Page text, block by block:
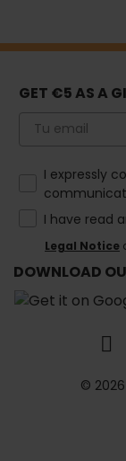
GET €5 AS A
Email
How would
I expressly
I have read
Legal Notice
DOWNLOAD
©